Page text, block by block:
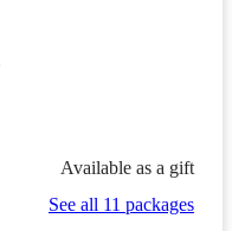
Available as a gift
See all 11 packages